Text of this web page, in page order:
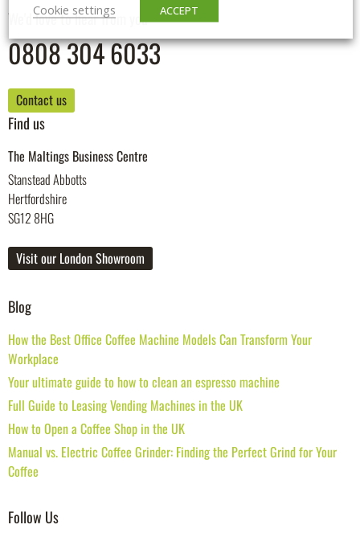
We'd love to hear from you
0808 304 6033
Contact us
Find us
The Maltings Business Centre
Stanstead Abbotts
Hertfordshire
SG12 8HG
Visit our London Showroom
Blog
How the Best Office Coffee Machine Models Can Transform Your
Workplace
Your ultimate guide to how to clean an espresso machine
Full Guide to Leasing Vending Machines in the UK
How to Open a Coffee Shop in the UK
Manual vs. Electric Coffee Grinder: Finding the Perfect Grind for Your
Coffee
Follow Us
Cookie settings
ACCEPT